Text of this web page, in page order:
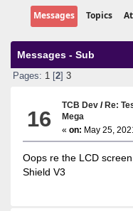
Messages Topics
Messages - Sub
Pages: 1[ 2] 3
16
TCB Dev /Re:
Mega
«on: May 25,
Oops re the LCD
Shield V3